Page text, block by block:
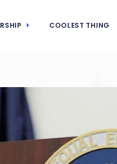
COOLEST THING